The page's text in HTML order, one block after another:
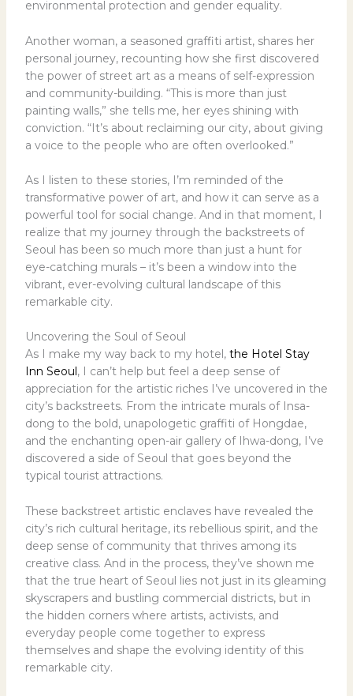
environmental protection and gender equality.
Another woman, a seasoned graffiti artist, shares her
personal journey, recounting how she first discovered
the power of street art as a means of self-expression
and community-building. “This is more than just
painting walls,” she tells me, her eyes shining with
conviction. “It’s about reclaiming our city, about giving
a voice to the people who are often overlooked.”
As I listen to these stories, I’m reminded of the
transformative power of art, and how it can serve as a
powerful tool for social change. And in that moment, I
realize that my journey through the backstreets of
Seoul has been so much more than just a hunt for
eye-catching murals – it’s been a window into the
vibrant, ever-evolving cultural landscape of this
remarkable city.
Uncovering the Soul of Seoul
As I make my way back to my hotel, the Hotel Stay
Inn Seoul , I can’t help but feel a deep sense of
appreciation for the artistic riches I’ve uncovered in the
city’s backstreets. From the intricate murals of Insa-
dong to the bold, unapologetic graffiti of Hongdae,
and the enchanting open-air gallery of Ihwa-dong, I’ve
discovered a side of Seoul that goes beyond the
typical tourist attractions.
These backstreet artistic enclaves have revealed the
city’s rich cultural heritage, its rebellious spirit, and the
deep sense of community that thrives among its
creative class. And in the process, they’ve shown me
that the true heart of Seoul lies not just in its gleaming
skyscrapers and bustling commercial districts, but in
the hidden corners where artists, activists, and
everyday people come together to express
themselves and shape the evolving identity of this
remarkable city.